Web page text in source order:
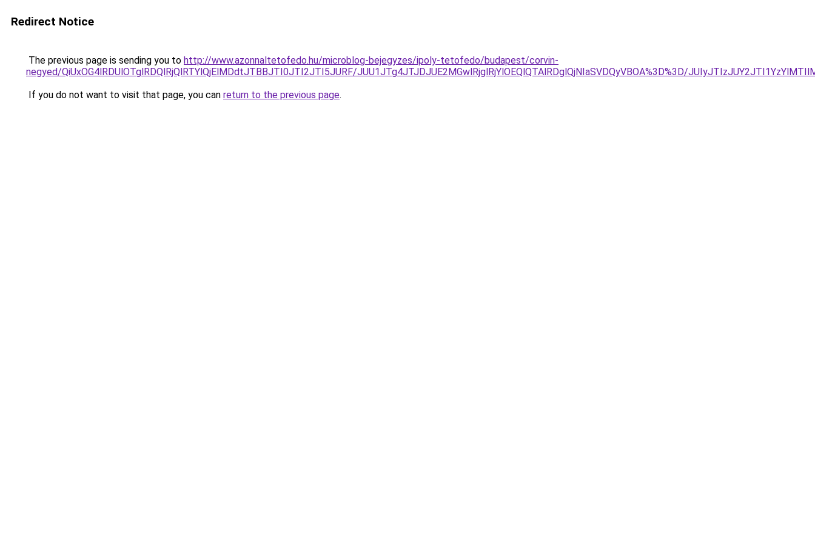
Redirect Notice
The previous page is sending you to http://www.azonnaltetofedo.hu/microblog-bejegyzes/ipoly-tetofedo/budapest/corvin-
negyed/QiUxOG4lRDUlOTglRDQlRjQlRTYlQjElMDdtJTBBJTI0JTI2JTI5JURF/JUU1JTg4JTJDJUE2MGwlRjglRjYlOEQlQTAlRDglQjNIaSVDQyVBOA%3D%3D/
If you do not want to visit that page, you can return to the previous page.